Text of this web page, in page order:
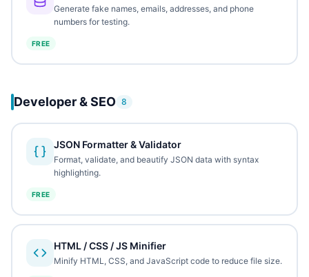
Generate fake names, emails, addresses, and phone
numbers for testing.
FREE
Developer & SEO 8
JSON Formatter & Validator
Format, validate, and beautify JSON data with syntax
highlighting.
FREE
HTML / CSS / JS Minifier
Minify HTML, CSS, and JavaScript code to reduce file size.